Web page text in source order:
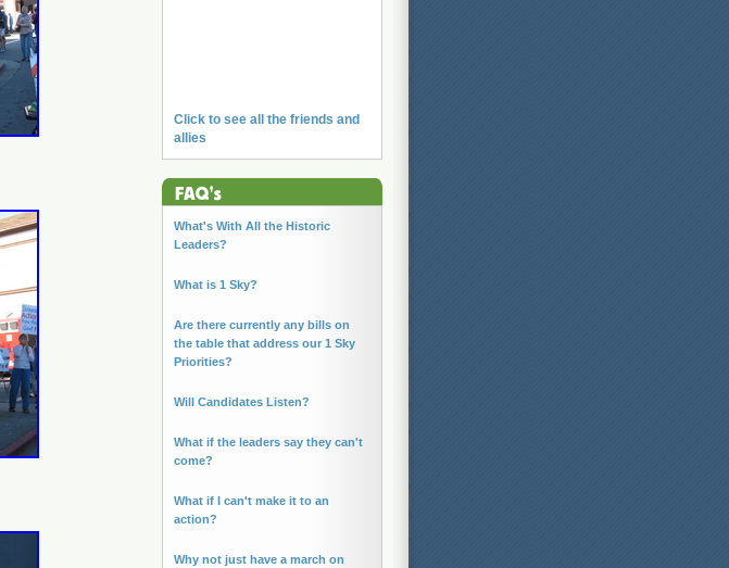
Click to see all the friends and
allies
What's With All the Historic
Leaders?
What is 1 Sky?
Are there currently any bills on
the table that address our 1 Sky
Priorities?
Will Candidates Listen?
What if the leaders say they can't
come?
What if I can't make it to an
action?
Why not just have a march on